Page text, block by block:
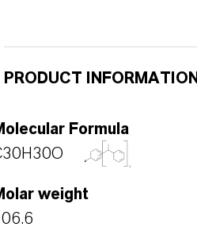
PRODUCT INFORMATION
Formula
weight